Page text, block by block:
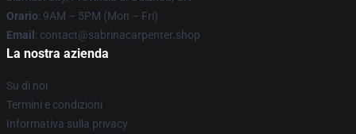
Orario: 9AM – 5PM (Mon – Fri)
Email : contact@sabrinacarpenter.shop
La nostra azienda
Su di noi
Termini e condizioni
Informativa sulla privacy